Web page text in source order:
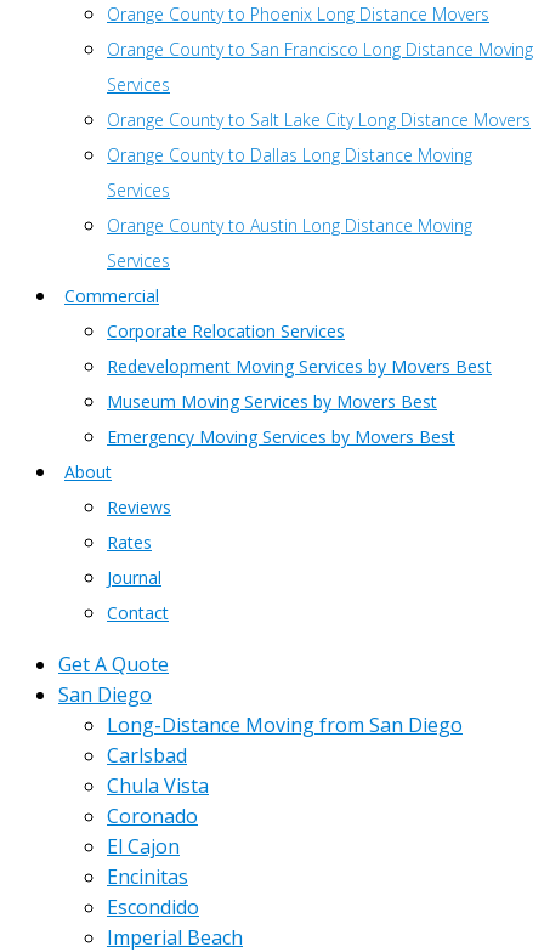
Orange County to Phoenix Long Distance Movers
Orange County to San Francisco Long Distance Moving
Services
Orange County to Salt Lake City Long Distance Movers
Orange County to Dallas Long Distance Moving
Services
Orange County to Austin Long Distance Moving
Services
Commercial
Corporate Relocation Services
Redevelopment Moving Services by Movers Best
Museum Moving Services by Movers Best
Emergency Moving Services by Movers Best
About
Reviews
Rates
Journal
Contact
Get A Quote
San Diego
Long-Distance Moving from San Diego
Carlsbad
Chula Vista
Coronado
El Cajon
Encinitas
Escondido
Imperial Beach